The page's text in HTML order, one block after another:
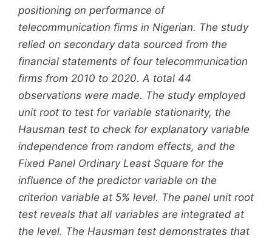
positioning on performance of
telecommunication firms in Nigerian. The study
relied on secondary data sourced from the
financial statements of four telecommunication
firms from 2010 to 2020. A total 44
observations were made. The study employed
unit root to test for variable stationarity, the
Hausman test to check for explanatory variable
independence from random effects, and the
Fixed Panel Ordinary Least Square for the
influence of the predictor variable on the
criterion variable at 5% level. The panel unit root
test reveals that all variables are integrated at
the level. The Hausman test demonstrates that